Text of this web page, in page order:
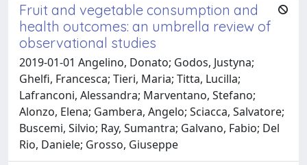
Fruit and vegetable consumption and
health outcomes: an umbrella review of
observational studies
2019-01-01 Angelino, Donato; Godos, Justyna;
Ghelfi, Francesca; Tieri, Maria; Titta, Lucilla;
Lafranconi, Alessandra; Marventano, Stefano;
Alonzo, Elena; Gambera, Angelo; Sciacca, Salvatore;
Buscemi, Silvio; Ray, Sumantra; Galvano, Fabio; Del
Rio, Daniele; Grosso, Giuseppe